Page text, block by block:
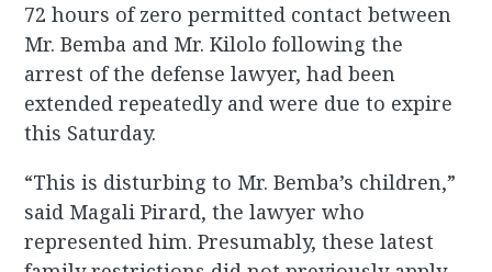
72 hours of zero permitted contact between
Mr. Bemba and Mr. Kilolo following the
arrest of the defense lawyer, had been
extended repeatedly and were due to expire
this Saturday.
“This is disturbing to Mr. Bemba’s children,”
said Magali Pirard, the lawyer who
represented him. Presumably, these latest